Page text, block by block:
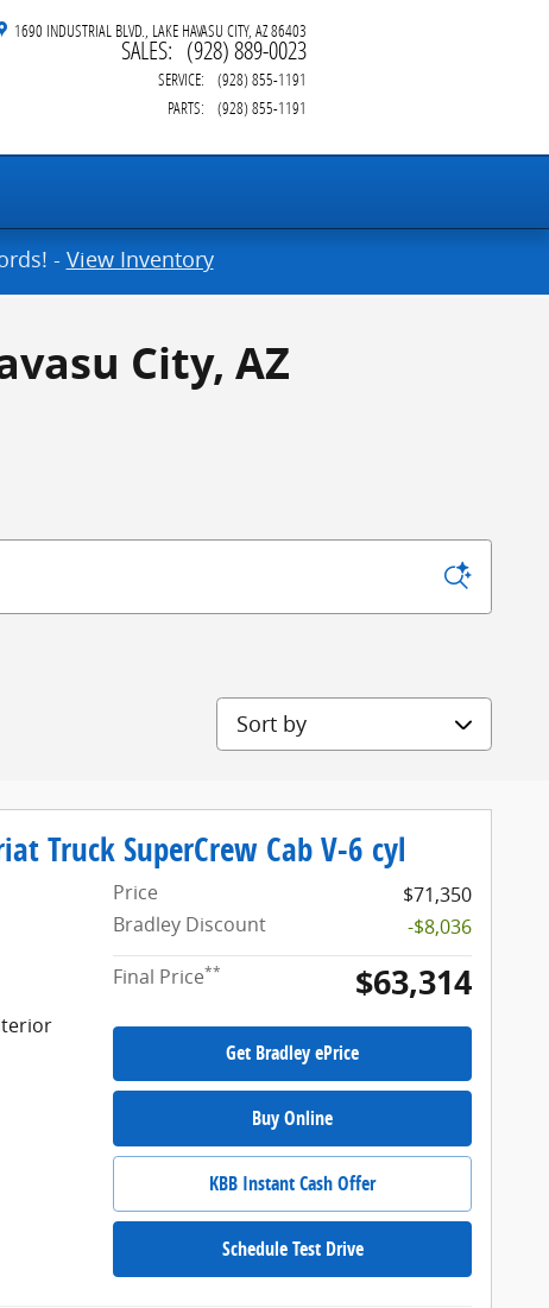
1690 INDUSTRIAL BLVD. LAKE HAVASU CITY, AZ86403
SALES: (928) 889-0023
SERVICE:
(928) 855-1191
PARTS: (928) 855-1191
- View Inventory
City, AZ
Sort by
Truck SuperCrew Cab V-6 cyl
Price
$71,350
Bradley Discount
-$8,036
Final Price** $63,314
Get Bradley ePrice
Buy Online
KBB Instant Cash Offer
Schedule Test Drive